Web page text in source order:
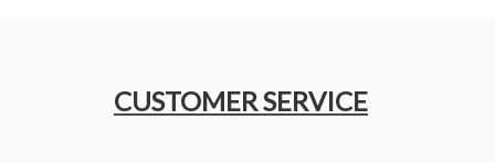
CUSTOMER SERVICE